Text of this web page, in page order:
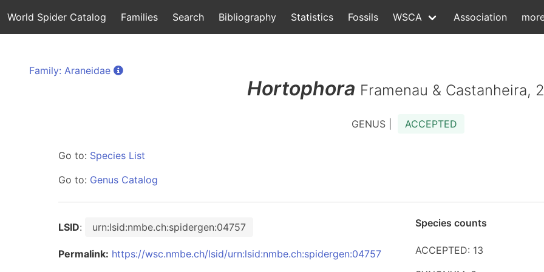
World Spider Catalog Families Search Bibliography Statistics Fossils WSCA Association
Family: Araneidae
Hortophora Framenau & Castanheira,
GENUS | ACCEPTED
Go to: Species List
Go to: Genus Catalog
LSID: urn:lsid:nmbe.ch:spidergen:04757
Permalink: https://wsc.nmbe.ch/lsid/urn:lsid:nmbe.ch:spidergen:04757
Species counts
ACCEPTED: 13